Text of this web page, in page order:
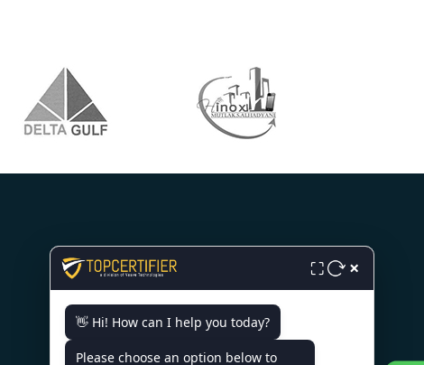
CONTACT US
World Trade Center, 12th Floor
Herrera Y Av. Veintiséis De
⛶ ×
👋 Hi! How can I help you today?
Please choose an option below to